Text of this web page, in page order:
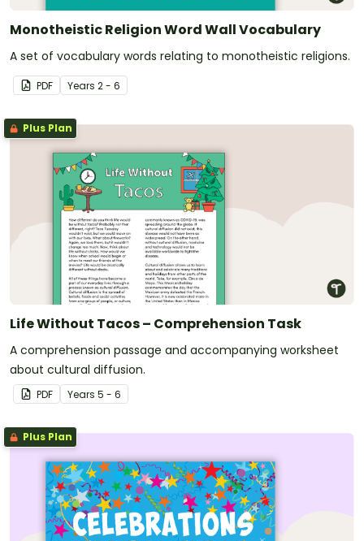
Monotheistic Religion Word Wall Vocabulary
A set of vocabulary words relating to monotheistic religions.
PDF Years 2 - 6
Plus Plan
Life Without Tacos – Comprehension Task
A comprehension passage and accompanying worksheet
about cultural diffusion.
PDF Years 5 - 6
Plus Plan